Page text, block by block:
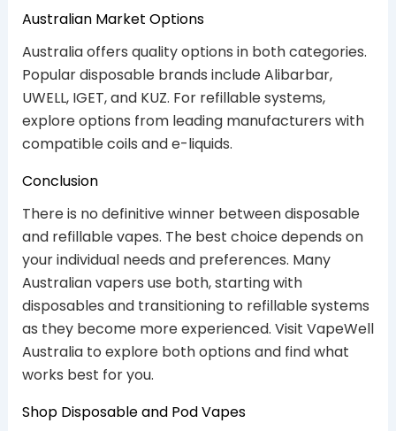
Australian Market Options
Australia offers quality options in both categories.
Popular disposable brands include Alibarbar,
UWELL, IGET, and KUZ. For refillable systems,
explore options from leading manufacturers with
compatible coils and e-liquids.
Conclusion
There is no definitive winner between disposable
and refillable vapes. The best choice depends on
your individual needs and preferences. Many
Australian vapers use both, starting with
disposables and transitioning to refillable systems
as they become more experienced. Visit VapeWell
Australia to explore both options and find what
works best for you.
Shop Disposable and Pod Vapes